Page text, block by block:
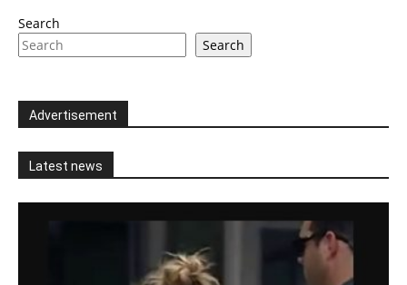
Search
Search
Advertisement
Latest news